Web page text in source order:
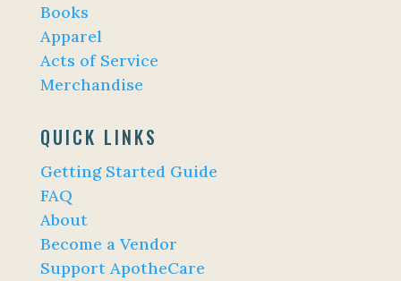
Books
Apparel
Acts of Service
Merchandise
QUICK LINKS
Getting Started Guide
FAQ
About
Become a Vendor
Support ApotheCare